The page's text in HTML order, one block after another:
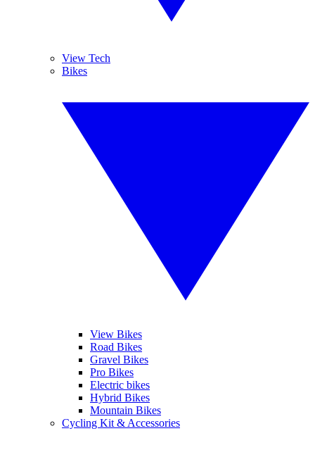
View Tech
Bikes
View Bikes
Road Bikes
Gravel Bikes
Pro Bikes
Electric bikes
Hybrid Bikes
Mountain Bikes
Cycling Kit & Accessories